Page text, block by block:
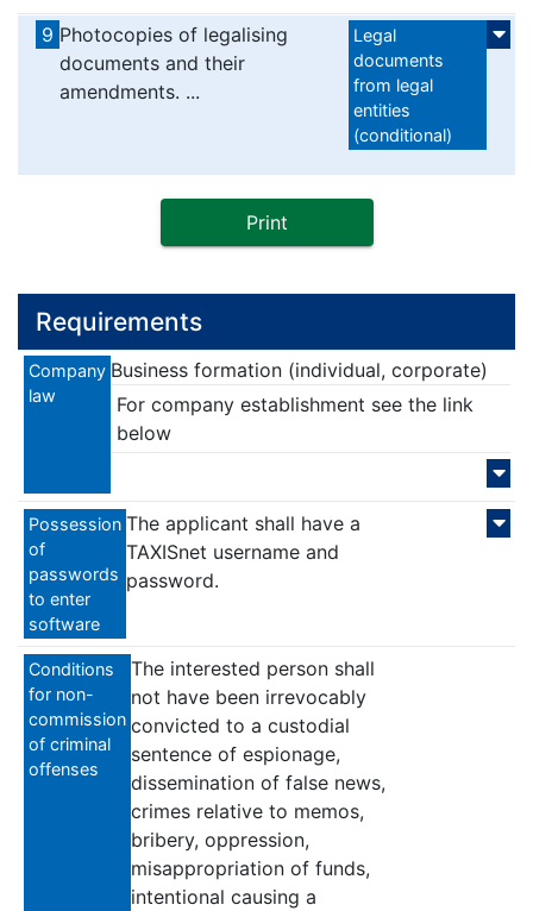
9 Photocopies of legalising
documents and their
amendments. ...
Legal
documents
from legal
entities
(conditional)
Print
Requirements
Company
law
Business formation (individual, corporate)
For company establishment see the link
below
Possession
of
passwords
to enter
software
The applicant shall have a
TAXISnet username and
password.
Conditions
for non-
commission
of criminal
offenses
The interested person shall
not have been irrevocably
convicted to a custodial
sentence of espionage,
dissemination of false news,
crimes relative to memos,
bribery, oppression,
misappropriation of funds,
intentional causing a